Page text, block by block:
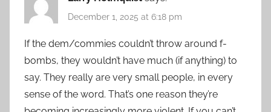
December 1, 2025 at 6:18 pm
If the dem/commies couldn’t throw around f-
bombs, they wouldn’t have much (if anything) to
say. They really are very small people, in every
sense of the word. That’s one reason they’re